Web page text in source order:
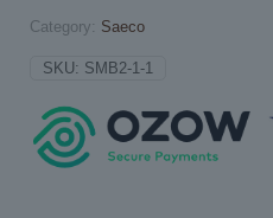
Category: Saeco
SKU: SMB2-1-1